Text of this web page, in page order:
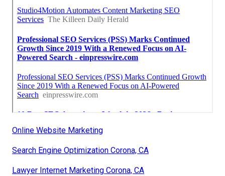
Online Website Marketing
Search Engine Optimization Corona, CA
Lawyer Internet Marketing Corona, CA